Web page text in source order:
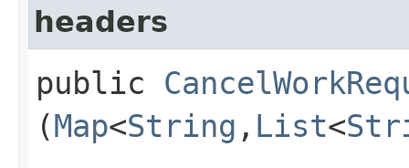
headers
public
(Map<String ,​ List<